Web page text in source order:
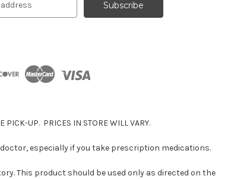
PICK-UP. PRICES IN STORE WILL VARY.
especially if you take prescription medications.
This product should be used only as directed on the